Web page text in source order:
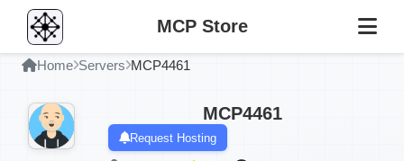
MCP Store
Home Servers MCP4461
MCP4461
Request Hosting